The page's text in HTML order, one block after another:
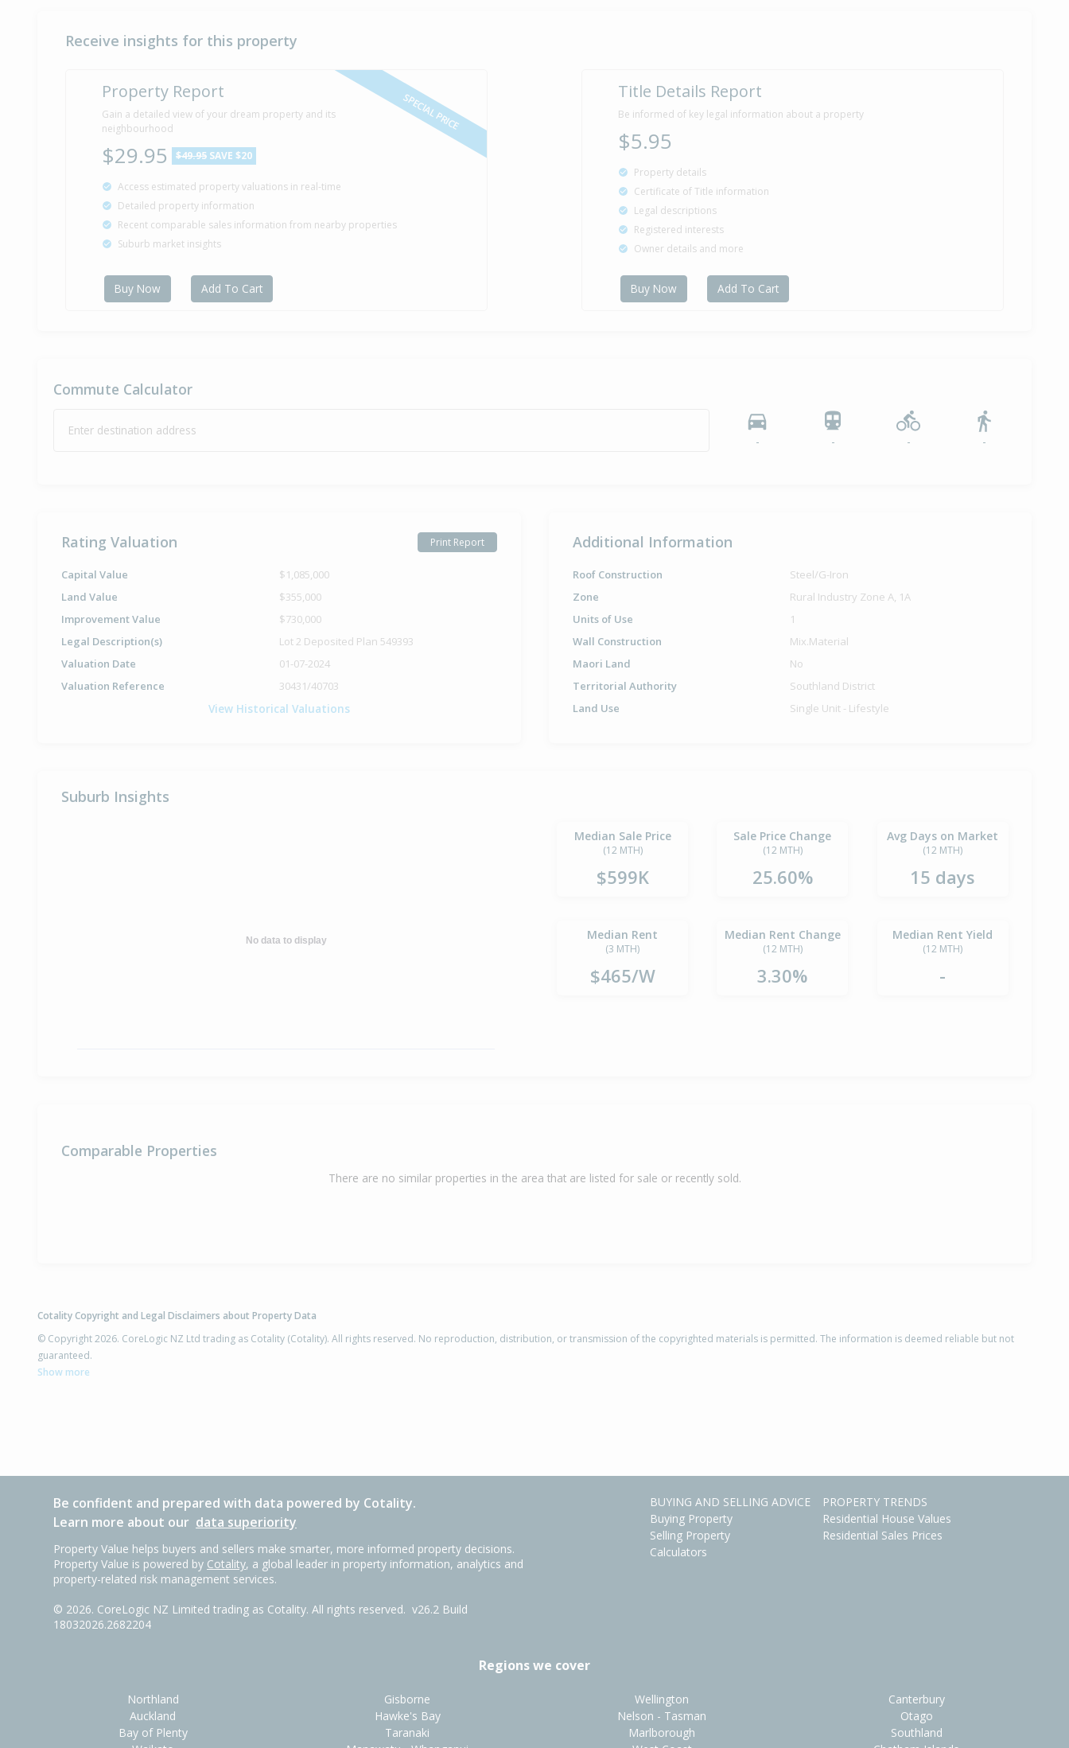
Receive insights for this property
SPECIAL PRICE
Property Report
Gain a detailed view of your dream property and its
neighbourhood
$29.95 $49.95 SAVE $20
Access estimated property valuations in real-time
Detailed property information
Recent comparable sales information from nearby properties
Suburb market insights
Buy Now Add To Cart
Title Details Report
Be informed of key legal information about a property
$5.95
Property details
Certificate of Title information
Legal descriptions
Registered interests
Owner details and more
Buy Now Add To Cart
Commute Calculator
Enter destination address
- - - -
Rating Valuation Print Report
Capital Value
$1,085,000
Land Value
$355,000
Improvement Value
$730,000
Legal Description(s)
Lot 2 Deposited Plan 549393
Valuation Date
01-07-2024
Valuation Reference
30431/40703
View Historical Valuations
Additional Information
Roof Construction
Steel/G-Iron
Zone
Rural Industry Zone A, 1A
Units of Use
1
Wall Construction
Mix.Material
Maori Land
No
Territorial Authority
Southland District
Land Use
Single Unit - Lifestyle
Suburb Insights
No data to display
Median Sale Price
(12 MTH)
$599K
Sale Price Change
(12 MTH)
25.60%
Avg Days on Market
(12 MTH)
15 days
Median Rent
(3 MTH)
$465/W
Median Rent Change
(12 MTH)
3.30%
Median Rent Yield
(12 MTH)
-
Comparable Properties
There are no similar properties in the area that are listed for sale or recently sold.
Cotality Copyright and Legal Disclaimers about Property Data
© Copyright 2026. CoreLogic NZ Ltd trading as Cotality (Cotality). All rights reserved. No reproduction, distribution, or transmission of the copyrighted materials is permitted. The information is deemed reliable but not
guaranteed.
Show more
Be confident and prepared with data powered by Cotality.
Learn more about our data superiority
Property Value helps buyers and sellers make smarter, more informed property decisions.
Property Value is powered by Cotality, a global leader in property information, analytics and
property-related risk management services.
© 2026. CoreLogic NZ Limited trading as Cotality. All rights reserved. v26.2 Build
18032026.2682204
BUYING AND SELLING ADVICE
Buying Property
Selling Property
Calculators
PROPERTY TRENDS
Residential House Values
Residential Sales Prices
Regions we cover
Northland
Auckland
Bay of Plenty
Gisborne
Hawke's Bay
Taranaki
Wellington
Nelson - Tasman
Marlborough
Canterbury
Otago
Southland